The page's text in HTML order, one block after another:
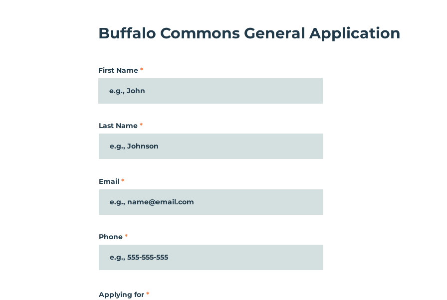
Buffalo Commons General Application
First Name
Last Name
Email
Phone
Applying for